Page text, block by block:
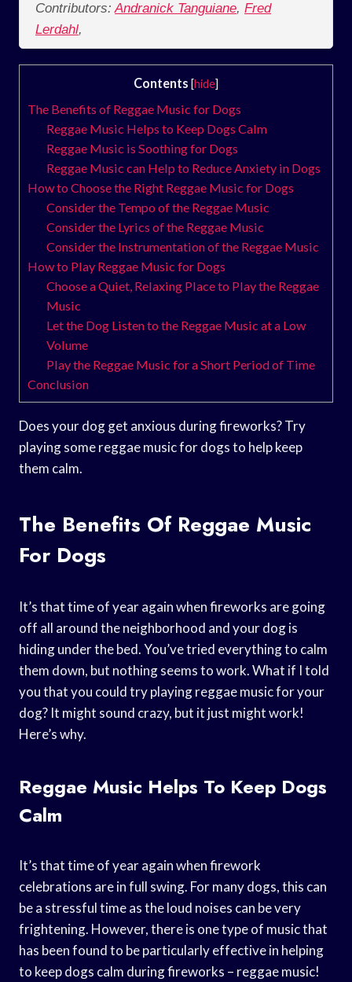
Contributors: Andranick Tanguiane, Fred
Lerdahl,
Contents [hide]
The Benefits of Reggae Music for Dogs
Reggae Music Helps to Keep Dogs Calm
Reggae Music is Soothing for Dogs
Reggae Music can Help to Reduce Anxiety in Dogs
How to Choose the Right Reggae Music for Dogs
Consider the Tempo of the Reggae Music
Consider the Lyrics of the Reggae Music
Consider the Instrumentation of the Reggae Music
How to Play Reggae Music for Dogs
Choose a Quiet, Relaxing Place to Play the Reggae
Music
Let the Dog Listen to the Reggae Music at a Low
Volume
Play the Reggae Music for a Short Period of Time
Conclusion
Does your dog get anxious during fireworks? Try
playing some reggae music for dogs to help keep
them calm.
The Benefits Of Reggae Music
For Dogs
It’s that time of year again when fireworks are going
off all around the neighborhood and your dog is
hiding under the bed. You’ve tried everything to calm
them down, but nothing seems to work. What if I told
you that you could try playing reggae music for your
dog? It might sound crazy, but it just might work!
Here’s why.
Reggae Music Helps To Keep Dogs
Calm
It’s that time of year again when firework
celebrations are in full swing. For many dogs, this can
be a stressful time as the loud noises can be very
frightening. However, there is one type of music that
has been found to be particularly effective in helping
to keep dogs calm during fireworks – reggae music!